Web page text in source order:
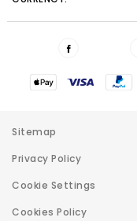
Sitemap
Privacy Policy
Cookie Settings
Cookies Policy